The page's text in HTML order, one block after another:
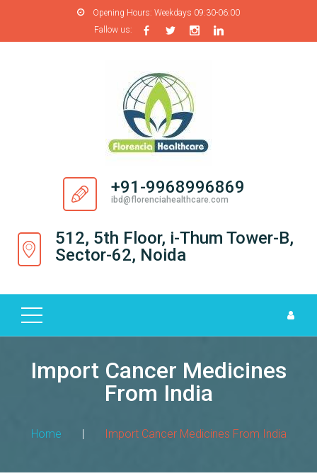
Opening Hours: Weekdays 09:30-06:00
Fallow us:
+91-9968996869
ibd@florenciahealthcare.com
512, 5th Floor, i-Thum Tower-B,
Sector-62, Noida
U
S
R
O
Import Cancer Medicines
From India
Home | Import Cancer Medicines From India